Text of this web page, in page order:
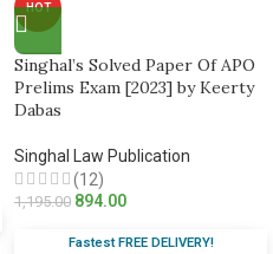
HOT
Singhal’s Solved Paper Of APO
Prelims Exam [2023] by Keerty
Dabas
Singhal Law Publication
(12)
1,195.00 894.00
Fastest FREE DELIVERY!